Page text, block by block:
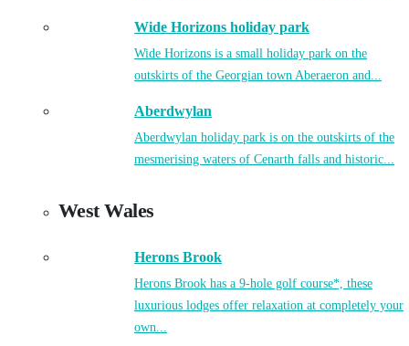
Wide Horizons holiday park
Wide Horizons is a small holiday park on the
outskirts of the Georgian town Aberaeron and...
Aberdwylan
Aberdwylan holiday park is on the outskirts of the
mesmerising waters of Cenarth falls and historic...
West Wales
Herons Brook
Herons Brook has a 9-hole golf course*, these
luxurious lodges offer relaxation at completely your
own...